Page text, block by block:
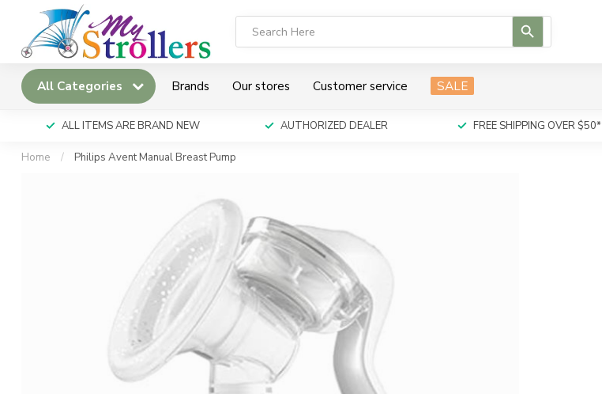
to
All Categories Brands Our stores Customer service SALE
ALL ITEMS ARE BRAND NEW AUTHORIZED DEALER FREE SHIPPING OVER $50*
Home / Philips Avent Manual Breast Pump